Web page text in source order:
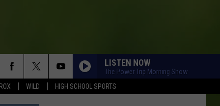
ROX WILD HIGH SCHOOL SPORTS
LISTEN NOW
The Power Trip Morning Show